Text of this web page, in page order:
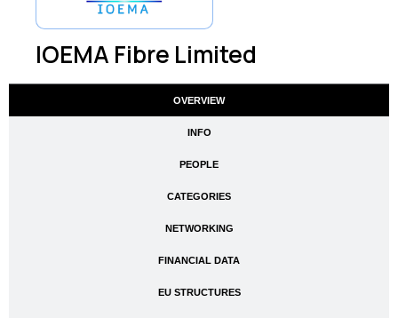
IOEMA Fibre Limited
OVERVIEW
INFO
PEOPLE
CATEGORIES
NETWORKING
FINANCIAL DATA
EU STRUCTURES